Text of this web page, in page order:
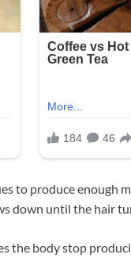
to produce enough
down until the hair
the body stop